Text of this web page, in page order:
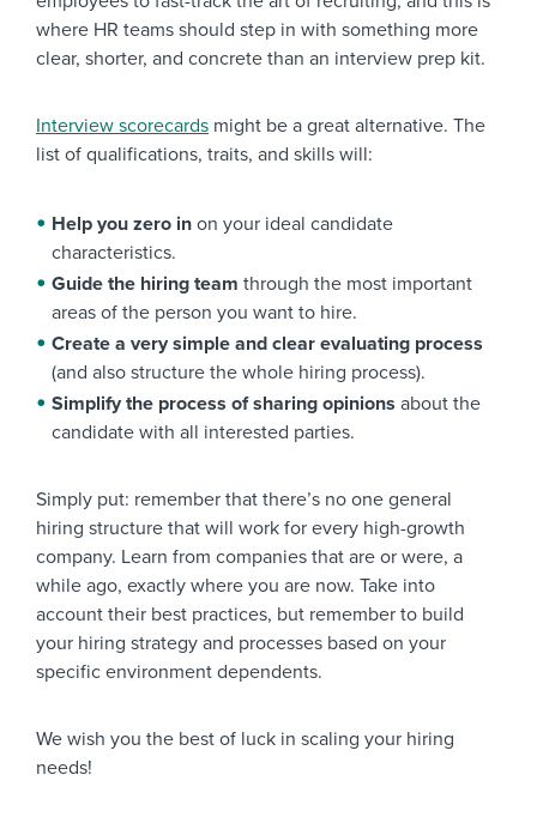
where HR teams should step in with something more
clear, shorter, and concrete than an interview prep kit.
Interview scorecards might be a great alternative. The
list of qualifications, traits, and skills will:
Help you zero in on your ideal candidate
characteristics.
Guide the hiring team through the most important
areas of the person you want to hire.
Create a very simple and clear evaluating process
(and also structure the whole hiring process).
Simplify the process of sharing opinions about the
candidate with all interested parties.
Simply put: remember that there’s no one general
hiring structure that will work for every high-growth
company. Learn from companies that are or were, a
while ago, exactly where you are now. Take into
account their best practices, but remember to build
your hiring strategy and processes based on your
specific environment dependents.
We wish you the best of luck in scaling your hiring
needs!